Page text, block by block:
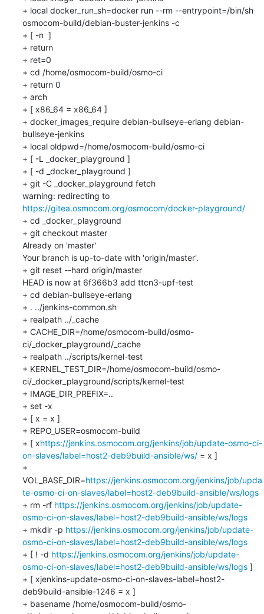
+ local docker_run_sh=docker run --rm --entrypoint=/bin/sh
osmocom-build/debian-buster-jenkins -c
+ [ -n  ]
+ return
+ ret=0
+ cd /home/osmocom-build/osmo-ci
+ return 0
+ arch
+ [ x86_64 = x86_64 ]
+ docker_images_require debian-bullseye-erlang debian-
bullseye-jenkins
+ local oldpwd=/home/osmocom-build/osmo-ci
+ [ -L _docker_playground ]
+ [ -d _docker_playground ]
+ git -C _docker_playground fetch
warning: redirecting to
https://gitea.osmocom.org/osmocom/docker-playground/
+ cd _docker_playground
+ git checkout master
Already on 'master'
Your branch is up-to-date with 'origin/master'.
+ git reset --hard origin/master
HEAD is now at 6f366b3 add ttcn3-upf-test
+ cd debian-bullseye-erlang
+ . ../jenkins-common.sh
+ realpath ../_cache
+ CACHE_DIR=/home/osmocom-build/osmo-
ci/_docker_playground/_cache
+ realpath ../scripts/kernel-test
+ KERNEL_TEST_DIR=/home/osmocom-build/osmo-
ci/_docker_playground/scripts/kernel-test
+ IMAGE_DIR_PREFIX=..
+ set -x
+ [ x = x ]
+ REPO_USER=osmocom-build
+ [ xhttps://jenkins.osmocom.org/jenkins/job/update-osmo-ci-
on-slaves/label=host2-deb9build-ansible/ws/ = x ]
+
VOL_BASE_DIR=https://jenkins.osmocom.org/jenkins/job/upda
te-osmo-ci-on-slaves/label=host2-deb9build-ansible/ws/logs
+ rm -rf https://jenkins.osmocom.org/jenkins/job/update-
osmo-ci-on-slaves/label=host2-deb9build-ansible/ws/logs
+ mkdir -p https://jenkins.osmocom.org/jenkins/job/update-
osmo-ci-on-slaves/label=host2-deb9build-ansible/ws/logs
+ [ ! -d https://jenkins.osmocom.org/jenkins/job/update-
osmo-ci-on-slaves/label=host2-deb9build-ansible/ws/logs ]
+ [ xjenkins-update-osmo-ci-on-slaves-label=host2-
deb9build-ansible-1246 = x ]
+ basename /home/osmocom-build/osmo-